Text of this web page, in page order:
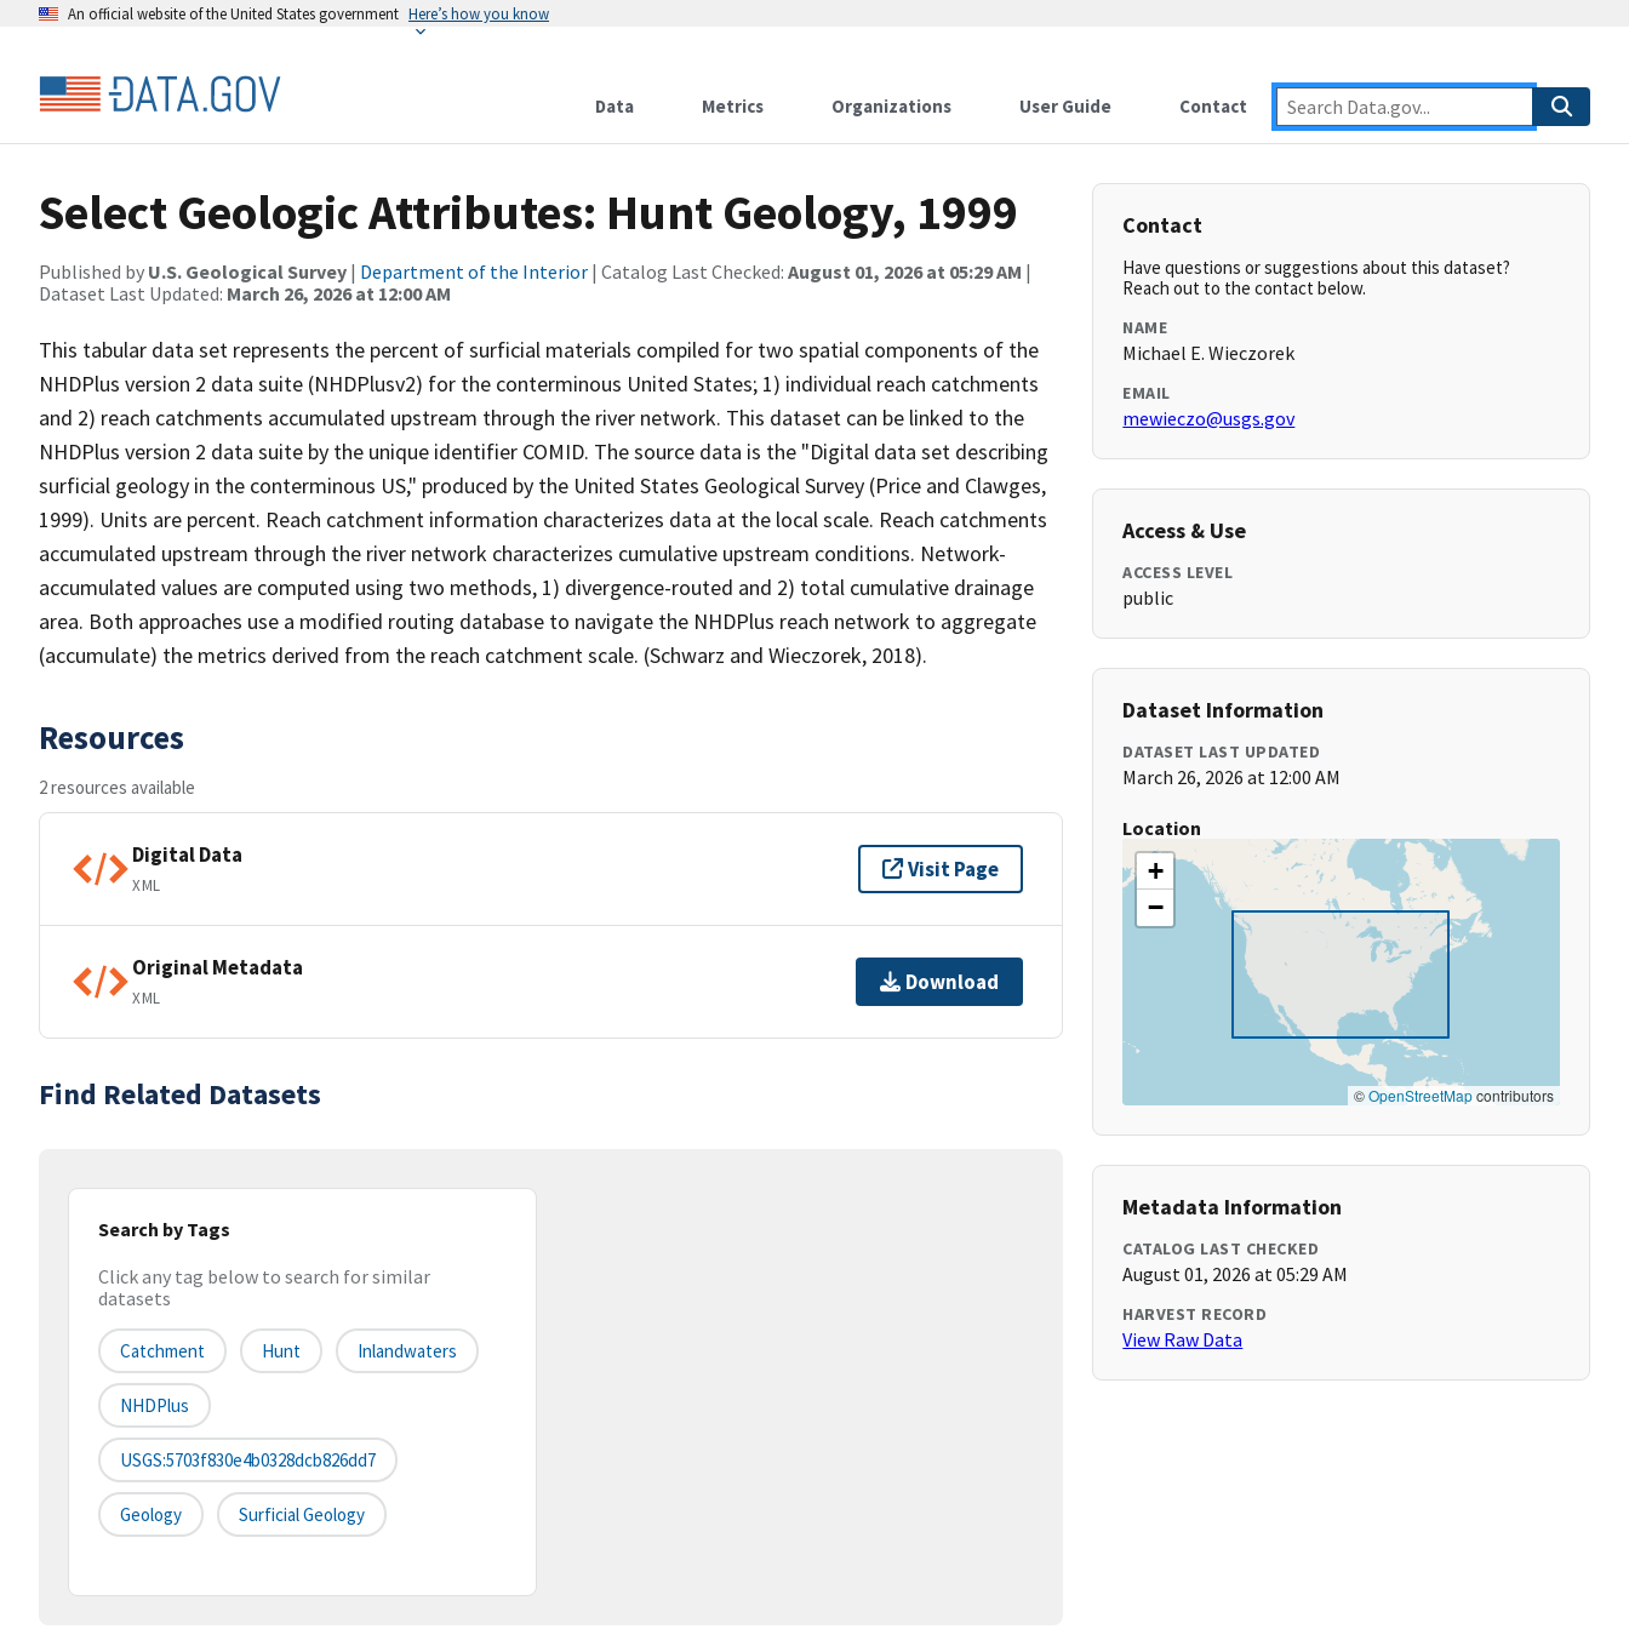
An official website of the United States government Here’s how you know
Data Metrics Organizations User Guide Contact
Select Geologic Attributes: Hunt Geology, 1999
Published by U.S. Geological Survey | Department of the Interior | Catalog Last Checked: August 01, 2026 at 05:29 AM |
Dataset Last Updated: March 26, 2026 at 12:00 AM
This tabular data set represents the percent of surficial materials compiled for two spatial components of the
NHDPlus version 2 data suite (NHDPlusv2) for the conterminous United States; 1) individual reach catchments
and 2) reach catchments accumulated upstream through the river network. This dataset can be linked to the
NHDPlus version 2 data suite by the unique identifier COMID. The source data is the "Digital data set describing
surficial geology in the conterminous US," produced by the United States Geological Survey (Price and Clawges,
1999). Units are percent. Reach catchment information characterizes data at the local scale. Reach catchments
accumulated upstream through the river network characterizes cumulative upstream conditions. Network-
accumulated values are computed using two methods, 1) divergence-routed and 2) total cumulative drainage
area. Both approaches use a modified routing database to navigate the NHDPlus reach network to aggregate
(accumulate) the metrics derived from the reach catchment scale. (Schwarz and Wieczorek, 2018).
Resources
2 resources available
Digital Data
XML
Visit Page
Original Metadata
XML
Download
Find Related Datasets
Search by Tags
Click any tag below to search for similar
datasets
Catchment Hunt Inlandwaters
NHDPlus
USGS:5703f830e4b0328dcb826dd7
Geology Surficial Geology
Contact
Have questions or suggestions about this dataset?
Reach out to the contact below.
NAME
Michael E. Wieczorek
EMAIL
mewieczo@usgs.gov
Access & Use
ACCESS LEVEL
public
Dataset Information
DATASET LAST UPDATED
March 26, 2026 at 12:00 AM
Location
+
−
©OpenStreetMapcontributors
Metadata Information
CATALOG LAST CHECKED
August 01, 2026 at 05:29 AM
HARVEST RECORD
View Raw Data